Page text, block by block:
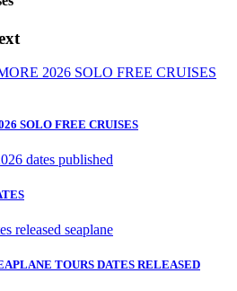
SOLO FREE CRUISES
TOURS DATES RELEASED